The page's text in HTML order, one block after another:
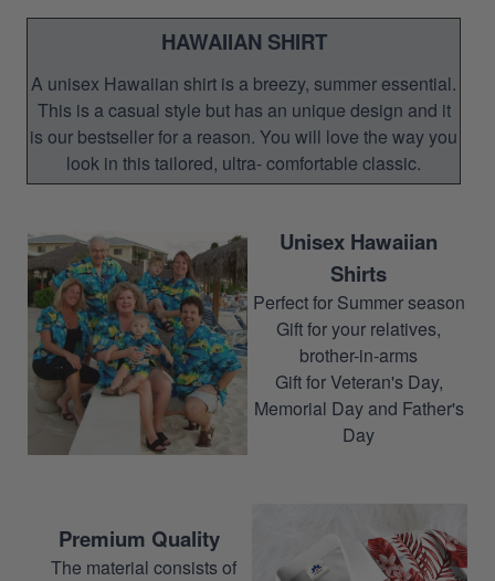
HAWAIIAN SHIRT
A unisex Hawaiian shirt is a breezy, summer essential.
This is a casual style but has an unique design and it
is our bestseller for a reason. You will love the way you
look in this tailored, ultra- comfortable classic.
Unisex Hawaiian
Shirts
Perfect for Summer season
Gift for your relatives,
brother-in-arms
Gift for Veteran's Day,
Memorial Day and Father's
Day
Premium Quality
The material consists of